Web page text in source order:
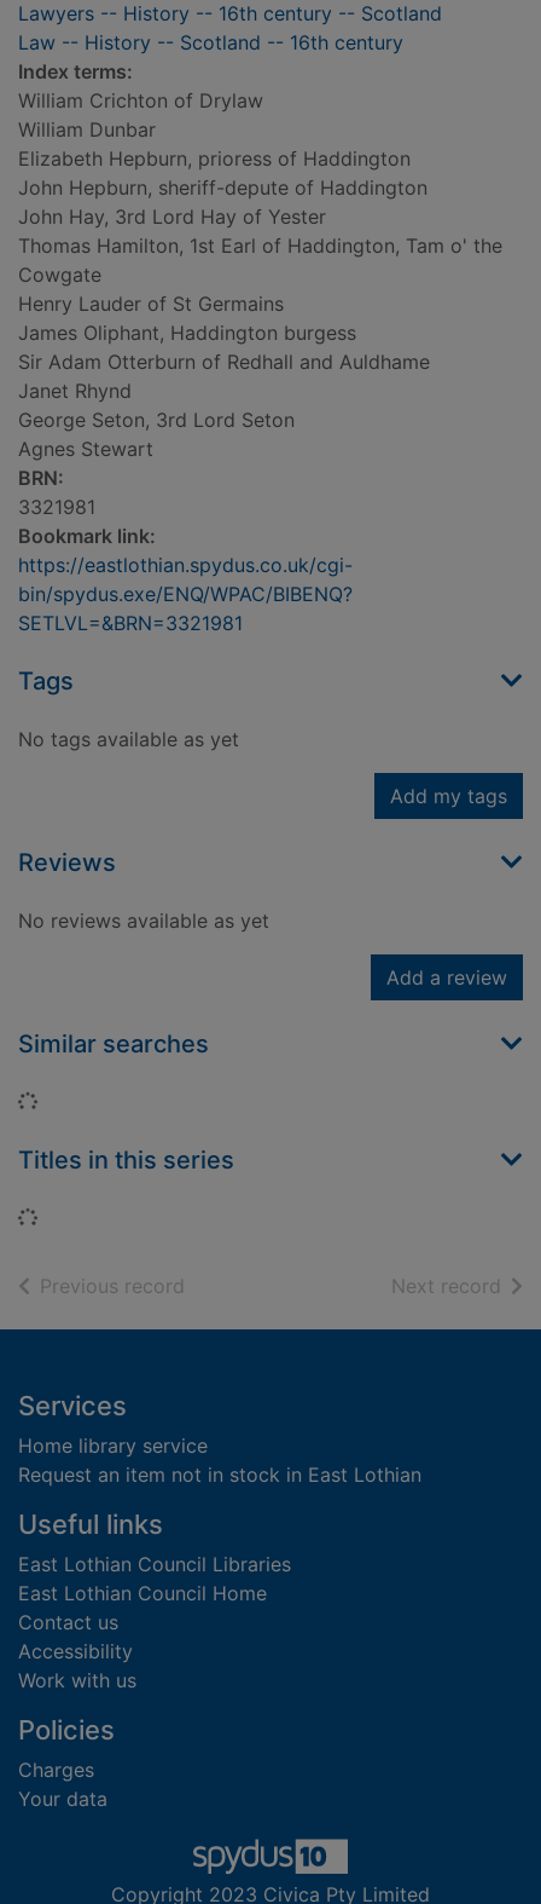
Lawyers -- History -- 16th century -- Scotland
Law -- History -- Scotland -- 16th century
Index terms:
William Crichton of Drylaw
William Dunbar
Elizabeth Hepburn, prioress of Haddington
John Hepburn, sheriff-depute of Haddington
John Hay, 3rd Lord Hay of Yester
Thomas Hamilton, 1st Earl of Haddington, Tam o' the
Cowgate
Henry Lauder of St Germains
James Oliphant, Haddington burgess
Sir Adam Otterburn of Redhall and Auldhame
Janet Rhynd
George Seton, 3rd Lord Seton
Agnes Stewart
BRN:
3321981
Bookmark link:
https://eastlothian.spydus.co.uk/cgi-
bin/spydus.exe/ENQ/WPAC/BIBENQ?
SETLVL=&BRN=3321981
Tags
No tags available as yet
Add my tags
Reviews
No reviews available as yet
Add a review
Similar searches
Loading...
Titles in this series
Loading...
Previous record Next record of
Footer
Services
Home library service
Request an item not in stock in East Lothian
Useful links
East Lothian Council Libraries
East Lothian Council Home
Contact us
Accessibility
Work with us
Policies
Charges
Your data
Copyright 2023 Civica Pty Limited